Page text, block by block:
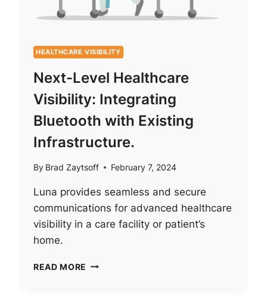
HEALTHCARE VISIBILITY
Next-Level Healthcare
Visibility: Integrating
Bluetooth with Existing
Infrastructure.
By Brad Zaytsoff February 7, 2024
Luna provides seamless and secure
communications for advanced healthcare
visibility in a care facility or patient’s
home.
READ MORE NEXT-